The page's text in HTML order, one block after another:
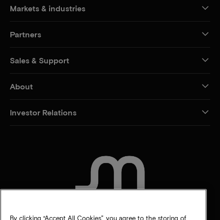
Markets & industries
Partners
Sales & Support
About
Investor Relations
By clicking “Accept All Cookies”, you agree to the storing of